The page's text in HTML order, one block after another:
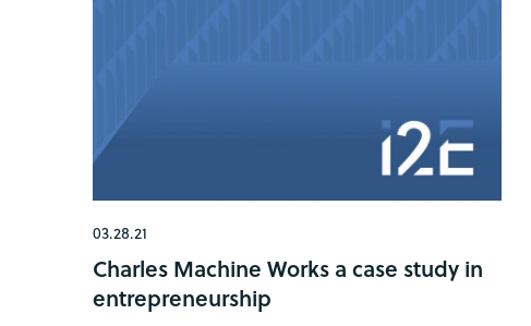
03.28.21
Charles Machine Works a case study in
entrepreneurship